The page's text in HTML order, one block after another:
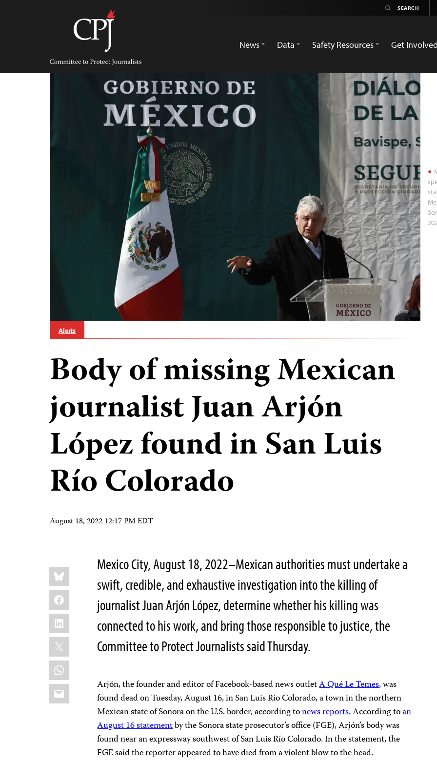
Committee
Protect
News
Data Safety Resources Get Involved
Alerts
Body of missing Mexican
journalist Juan Arjón
López found in San Luis
Río Colorado
August 18, 2022 12:17 PM EDT
Share
this:
Bluesky
Facebook
LinkedIn
X
WhatsApp
Email
Mexico City, August 18, 2022–Mexican authorities must undertake a
swift, credible, and exhaustive investigation into the killing of
journalist Juan Arjón López, determine whether his killing was
connected to his work, and bring those responsible to justice, the
Committee to Protect Journalists said Thursday.
Arjón, the founder and editor of Facebook-based news outletA Qué Le Temes, was
found dead on Tuesday, August 16, in San Luis Río Colorado, a town in the northern
Mexican state of Sonora on the U.S. border, according tonewsreports. According toan
August 16 statementby the Sonora state prosecutor’s office (FGE), Arjón’s body was
found near an expressway southwest of San Luis Río Colorado. In the statement, the
FGE said the reporter appeared to have died from a violent blow to the head.